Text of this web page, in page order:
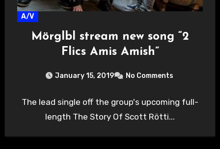
A/V
Mörglbl stream new song “2
Flics Amis Amish”
January 15, 2019 No Comments
The lead single off the group's upcoming full-
length The Story Of Scott Rötti...